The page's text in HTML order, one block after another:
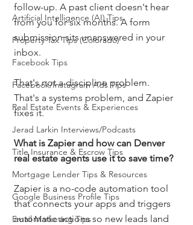
Artificial Intelligence (AI) Tips
Property Tax Tips (Colorado)
Facebook Tips
Facebook/Instagram Ads Tips
Real Estate Events & Experiences
Jerad Larkin Interviews/Podcasts
Title Insurance & Escrow Tips
Mortgage Lender Tips & Resources
Google Business Profile Tips
Email Marketing Tips
follow-up. A past client doesn't hear
from you for six months. A form
submission sits unanswered in your
inbox.
That's not a discipline problem.
That's a systems problem, and Zapier
fixes it.
What is Zapier and how can Denver
real estate agents use it to save time?
Zapier is a no-code automation tool
that connects your apps and triggers
automatic actions so new leads land